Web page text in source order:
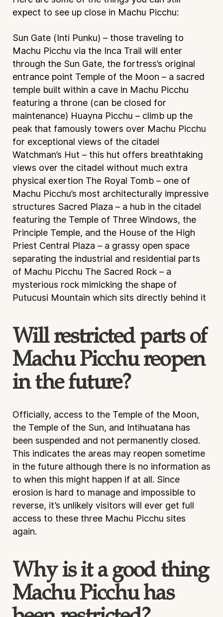
expect to see up close in Machu Picchu:
Sun Gate (Inti Punku) – those traveling to
Machu Picchu via the Inca Trail will enter
through the Sun Gate, the fortress’s original
entrance point Temple of the Moon – a sacred
temple built within a cave in Machu Picchu
featuring a throne (can be closed for
maintenance) Huayna Picchu – climb up the
peak that famously towers over Machu Picchu
for exceptional views of the citadel
Watchman’s Hut – this hut offers breathtaking
views over the citadel without much extra
physical exertion The Royal Tomb – one of
Machu Picchu’s most architecturally impressive
structures Sacred Plaza – a hub in the citadel
featuring the Temple of Three Windows, the
Principle Temple, and the House of the High
Priest Central Plaza – a grassy open space
separating the industrial and residential parts
of Machu Picchu The Sacred Rock – a
mysterious rock mimicking the shape of
Putucusi Mountain which sits directly behind it
Will restricted parts of
Machu Picchu reopen
in the future?
Officially, access to the Temple of the Moon,
the Temple of the Sun, and Intihuatana has
been suspended and not permanently closed.
This indicates the areas may reopen sometime
in the future although there is no information as
to when this might happen if at all. Since
erosion is hard to manage and impossible to
reverse, it’s unlikely visitors will ever get full
access to these three Machu Picchu sites
again.
Why is it a good thing
Machu Picchu has